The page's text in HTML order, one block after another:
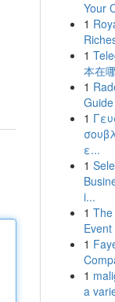
Your
1
1
本在
1
1
ε...
1
i...
1
1
1
a